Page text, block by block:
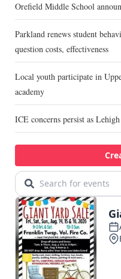
Orefield Middle School
Parkland renews student
question costs, effectiveness
Local youth participate in
academy
ICE concerns persist as